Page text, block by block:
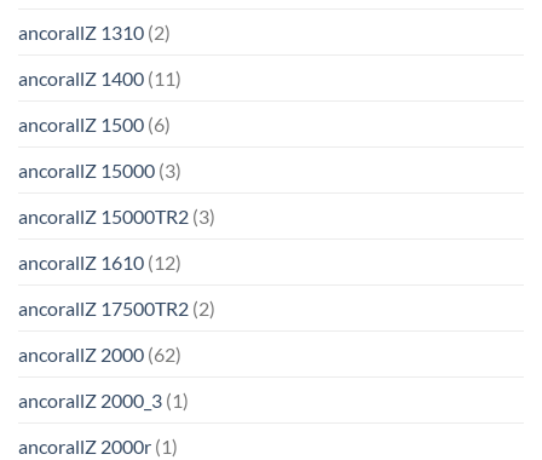
ancorallZ 1310 (2)
ancorallZ 1400 (11)
ancorallZ 1500 (6)
ancorallZ 15000 (3)
ancorallZ 15000TR2 (3)
ancorallZ 1610 (12)
ancorallZ 17500TR2 (2)
ancorallZ 2000 (62)
ancorallZ 2000_3 (1)
ancorallZ 2000r (1)